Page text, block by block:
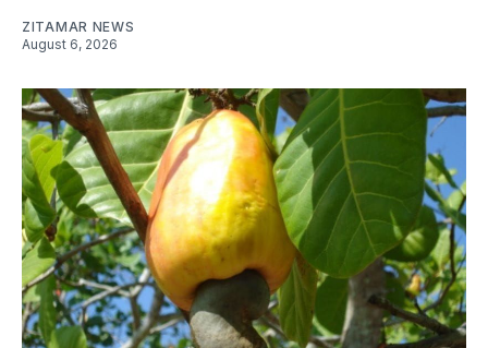
ZITAMAR NEWS
August 6, 2026